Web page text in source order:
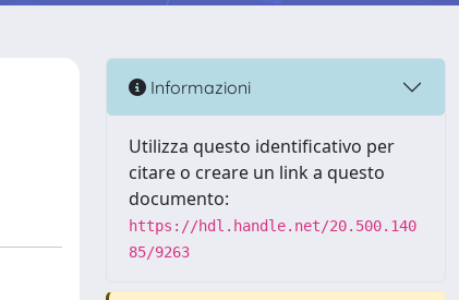
Informazioni
Utilizza questo identificativo per
citare o creare un link a questo
documento:
https://hdl.handle.net/20.500.140
85/9263